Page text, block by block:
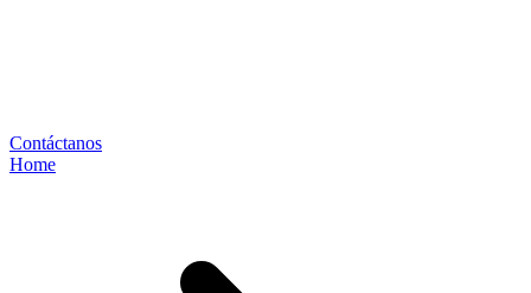
Contáctanos
Home